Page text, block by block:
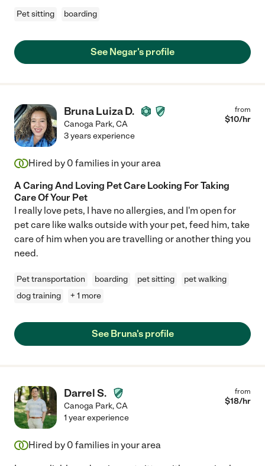
Pet sitting boarding
See Negar's profile
Bruna Luiza D.
Canoga Park,CA
from
$10/hr
3 years experience
Hired by 0 families in your area
A Caring And Loving Pet Care Looking For Taking
Care Of Your Pet
I really love pets, I have no allergies, and I'm open for
pet care like walks outside with your pet, feed him, take
care of him when you are travelling or another thing you
need.
Pet transportation boarding pet sitting
pet walking
dog training
+ 1 more
See Bruna's profile
Darrel S.
Canoga Park,CA
from
$18/hr
1 year experience
Hired by 0 families in your area